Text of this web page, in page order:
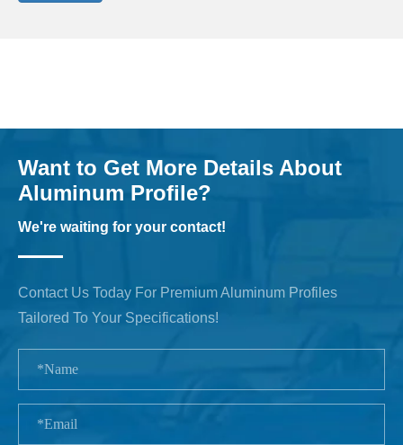
Want to Get More Details About
Aluminum Profile?
We're waiting for your contact!
Contact Us Today For Premium Aluminum Profiles
Tailored To Your Specifications!